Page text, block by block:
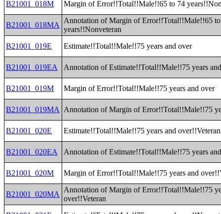
B21001_018M Margin of Error!!Total!!Male!!65 to 74
B21001_018MA
Annotation of Margin of Error!!Total!!Male!!65
years!!Nonveteran
B21001_019E
Estimate!!Total!!Male!!75 years and over
B21001_019EA Annotation of Estimate!!Total!!Male!!75 years
B21001_019M Margin of Error!!Total!!Male!!75 years and over
B21001_019MA Annotation of Margin of Error!!Total!!Male!!75
B21001_020E Estimate!!Total!!Male!!75 years and over!!Veteran
B21001_020EA Annotation of Estimate!!Total!!Male!!75 years
B21001_020M Margin of Error!!Total!!Male!!75 years and
B21001_020MA
Annotation of Margin of Error!!Total!!Male!!75
over!!Veteran